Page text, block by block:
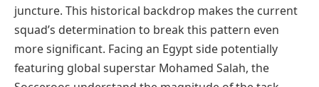
juncture. This historical backdrop makes the current
squad’s determination to break this pattern even
more significant. Facing an Egypt side potentially
featuring global superstar Mohamed Salah, the